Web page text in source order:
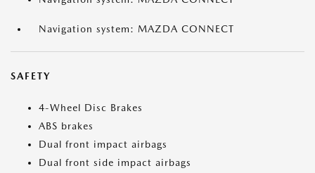
Navigation system: MAZDA CONNECT
SAFETY
4-Wheel Disc Brakes
ABS brakes
Dual front impact airbags
Dual front side impact airbags